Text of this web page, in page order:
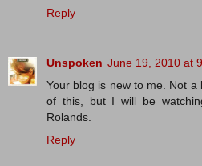
Reply
Unspoken June 19, 2010 at
Your blog is new to me. Not
of this, but I will be
Rolands.
Reply